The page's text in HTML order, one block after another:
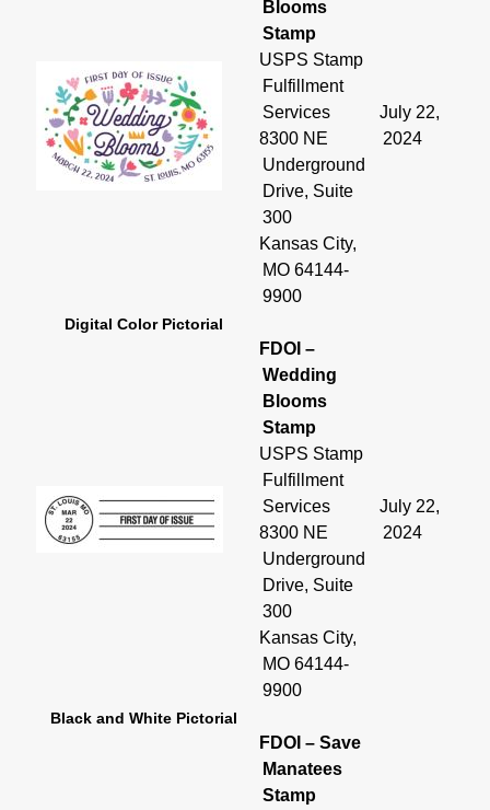
Blooms
Stamp
USPS Stamp
Fulfillment
Services
8300 NE
Underground
Drive, Suite
300
Kansas City,
MO 64144-
9900
July 22,
2024
Digital Color Pictorial
FDOI –
Wedding
Blooms
Stamp
USPS Stamp
Fulfillment
Services
8300 NE
Underground
Drive, Suite
300
Kansas City,
MO 64144-
9900
July 22,
2024
Black and White Pictorial
FDOI – Save
Manatees
Stamp